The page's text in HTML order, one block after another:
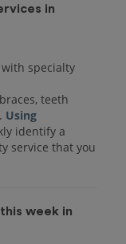
in
specialty
teeth
Using
identify a
service that you
week in